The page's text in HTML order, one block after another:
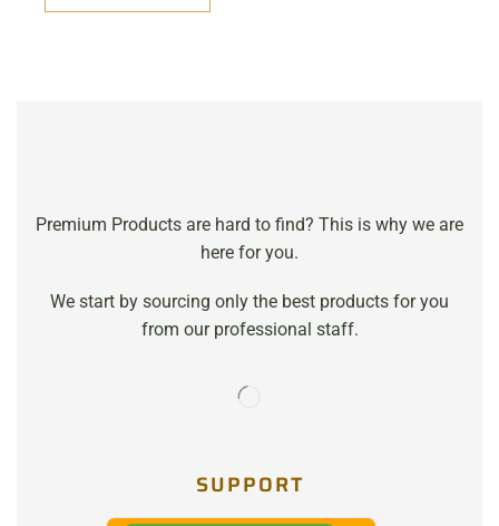
Premium Products are hard to find? This is why we are
here for you.
We start by sourcing only the best products for you
from our professional staff.
SUPPORT